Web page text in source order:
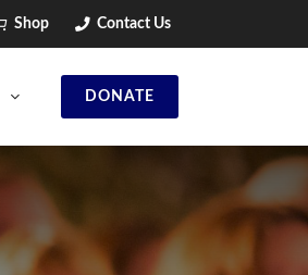
Shop Contact Us
DONATE